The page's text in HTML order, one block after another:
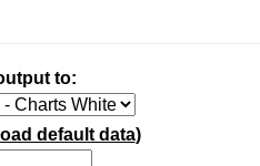
to:
default data)